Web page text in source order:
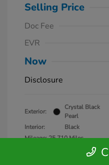
Selling Price
Doc Fee
EVR
Now
Disclosure
Exterior:
Crystal Black
Pearl
Interior:
Black
Mileage: 25,710 Miles